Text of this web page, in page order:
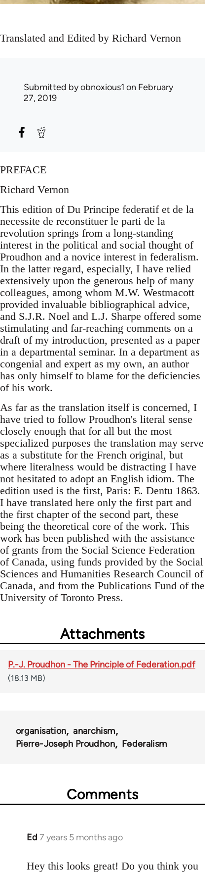
Translated and Edited by Richard Vernon
Submitted byobnoxious1 on February
27, 2019
PREFACE
Richard Vernon
This edition of Du Principe federatif et de la
necessite de reconstituer le parti de la
revolution springs from a long-standing
interest in the political and social thought of
Proudhon and a novice interest in federalism.
In the latter regard, especially, I have relied
extensively upon the generous help of many
colleagues, among whom M.W. Westmacott
provided invaluable bibliographical advice,
and S.J.R. Noel and L.J. Sharpe offered some
stimulating and far-reaching comments on a
draft of my introduction, presented as a paper
in a departmental seminar. In a department as
congenial and expert as my own, an author
has only himself to blame for the deficiencies
of his work.
As far as the translation itself is concerned, I
have tried to follow Proudhon's literal sense
closely enough that for all but the most
specialized purposes the translation may serve
as a substitute for the French original, but
where literalness would be distracting I have
not hesitated to adopt an English idiom. The
edition used is the first, Paris: E. Dentu 1863.
I have translated here only the first part and
the first chapter of the second part, these
being the theoretical core of the work. This
work has been published with the assistance
of grants from the Social Science Federation
of Canada, using funds provided by the Social
Sciences and Humanities Research Council of
Canada, and from the Publications Fund of the
University of Toronto Press.
Attachments
P.-J. Proudhon - The Principle of Federation.pdf
(18.13 MB)
organisation
anarchism
Pierre-Joseph Proudhon
Federalism
Comments
Ed 7 years 5 months ago
In
to
Hey this looks great! Do you think you